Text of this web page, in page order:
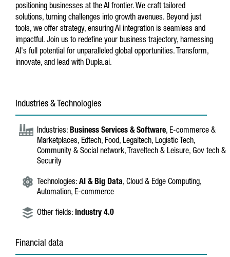
positioning businesses at the AI frontier. We craft tailored
solutions, turning challenges into growth avenues. Beyond just
tools, we offer strategy, ensuring AI integration is seamless and
impactful. Join us to redefine your business trajectory, harnessing
AI's full potential for unparalleled global opportunities. Transform,
innovate, and lead with Dupla.ai.
Industries & Technologies
Industries: Business Services & Software, E-commerce &
Marketplaces, Edtech, Food, Legaltech, Logistic Tech,
Community & Social network, Traveltech & Leisure, Gov tech &
Security
Technologies: AI & Big Data, Cloud & Edge Computing,
Automation, E-commerce
Other fields: Industry 4.0
Financial data